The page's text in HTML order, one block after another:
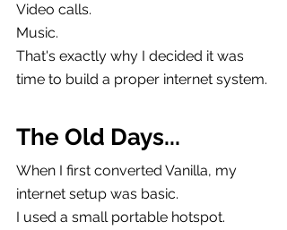
Video calls.
Music.
That's exactly why I decided it was
time to build a proper internet system.
The Old Days...
When I first converted Vanilla, my
internet setup was basic.
I used a small portable hotspot.